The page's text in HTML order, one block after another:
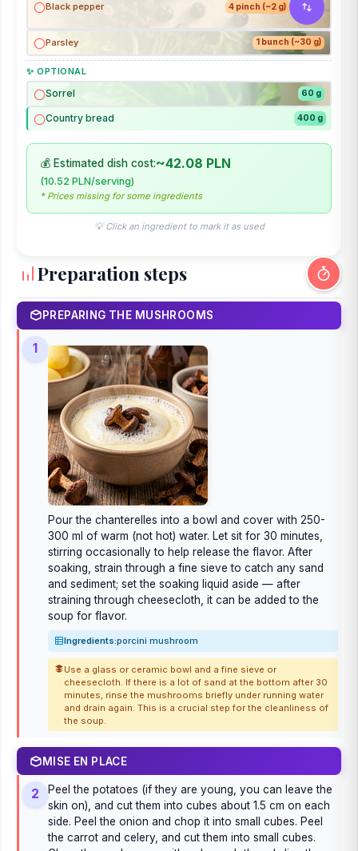
Black pepper 4 pinch (~2 g)
Parsley 1 bunch (~30 g)
✨ OPTIONAL
Sorrel 60 g
Country bread 400 g
💰 Estimated dish cost:~42.08 PLN
(10.52 PLN/serving)
* Prices missing for some ingredients
💡 Click an ingredient to mark it as used
Preparation steps
PREPARING THE MUSHROOMS
1
Pour the chanterelles into a bowl and cover with 250-
300 ml of warm (not hot) water. Let sit for 30 minutes,
stirring occasionally to help release the flavor. After
soaking, strain through a fine sieve to catch any sand
and sediment; set the soaking liquid aside — after
straining through cheesecloth, it can be added to the
soup for flavor.
Ingredients:porcini mushroom
Use a glass or ceramic bowl and a fine sieve or
cheesecloth. If there is a lot of sand at the bottom after 30
minutes, rinse the mushrooms briefly under running water
and drain again. This is a crucial step for the cleanliness of
the soup.
MISE EN PLACE
2
Peel the potatoes (if they are young, you can leave the
skin on), and cut them into cubes about 1.5 cm on each
side. Peel the onion and chop it into small cubes. Peel
the carrot and celery, and cut them into small cubes.